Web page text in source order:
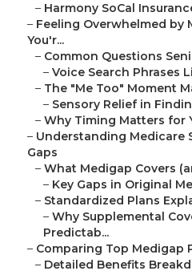
– Harmony SoCal
– Feeling Overwhelmed by
You'r...
– Common Questions
–Voice Search Phrases
– The "Me Too" Moment
– Sensory Relief in
–Why Timing Matters for
– Understanding Medicare
Gaps
–What Medigap Covers
– Key Gaps in Original
– Standardized Plans
–Why Supplemental
Predictab...
– Comparing Top Medigap
– Detailed Benefits